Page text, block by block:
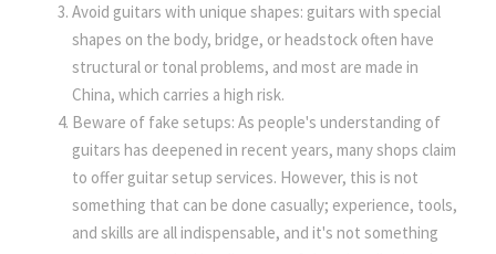
Avoid guitars with unique shapes: guitars with special
shapes on the body, bridge, or headstock often have
structural or tonal problems, and most are made in
China, which carries a high risk.
Beware of fake setups: As people's understanding of
guitars has deepened in recent years, many shops claim
to offer guitar setup services. However, this is not
something that can be done casually; experience, tools,
and skills are all indispensable, and it's not something